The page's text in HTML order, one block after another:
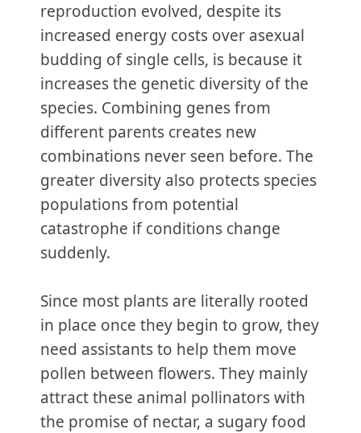
reproduction evolved, despite its
increased energy costs over asexual
budding of single cells, is because it
increases the genetic diversity of the
species. Combining genes from
different parents creates new
combinations never seen before. The
greater diversity also protects species
populations from potential
catastrophe if conditions change
suddenly.
Since most plants are literally rooted
in place once they begin to grow, they
need assistants to help them move
pollen between flowers. They mainly
attract these animal pollinators with
the promise of nectar, a sugary food